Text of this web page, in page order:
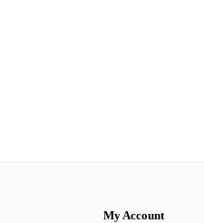
My Account